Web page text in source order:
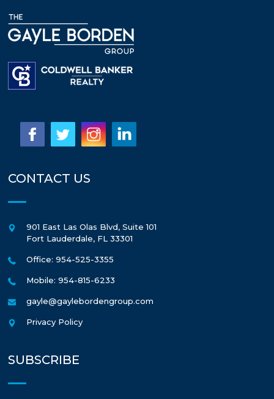
CONTACT US
901 East Las Olas Blvd, Suite 101
Fort Lauderdale, FL 33301
Office: 954-525-3355
Mobile: 954-815-6233
gayle@gaylebordengroup.com
Privacy Policy
SUBSCRIBE